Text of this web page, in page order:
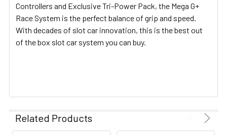
Controllers and Exclusive Tri-Power Pack, the Mega G+
Race System is the perfect balance of grip and speed.
With decades of slot car innovation, this is the best out
of the box slot car system you can buy.
Related Products